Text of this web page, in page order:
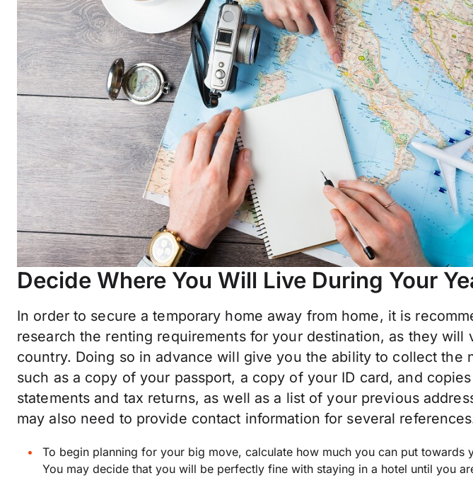
Decide Where You Will Live During Your
In order to secure a temporary home away from home, it is
research the renting requirements for your destination, as they will
country. Doing so in advance will give you the ability to collect the
such as a copy of your passport, a copy of your ID card, and
statements and tax returns, as well as a list of your previous
may also need to provide contact information for several
To begin planning for your big move, calculate how much you can put towards
You may decide that you will be perfectly fine with staying in a hotel until you